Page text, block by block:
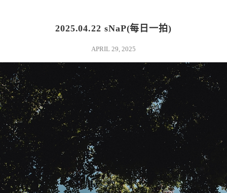
2025.04.22 sNaP(每日一拍)
APRIL 29, 2025